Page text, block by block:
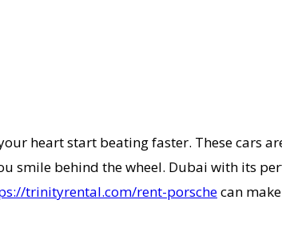
heart start beating faster. These cars
smile behind the wheel. Dubai with its
trinityrental.com/rent-porschecan